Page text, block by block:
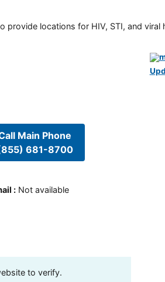
locations for HIV, STI, and
Main Phone
681-8700
: Not available
to verify.